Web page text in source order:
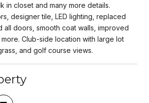
in closet and many more details.
designer tile, LED lighting, replaced
all doors, smooth coat walls, improved
Club-side location with large lot
and golf course views.